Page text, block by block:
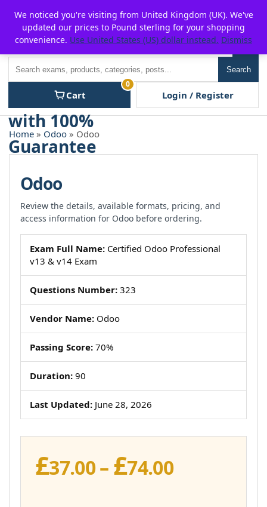
content
P2POFF
Search
Cart
0
Login / Register
Home » Odoo » Odoo
Odoo
Review the details, available formats, pricing, and
access information for Odoo before ordering.
Exam Full Name: Certified Odoo Professional
v13 & v14 Exam
Questions Number: 323
Vendor Name: Odoo
Passing Score: 70%
Duration: 90
Last Updated: June 28, 2026
£37.00– £74.00Price
We noticed you're visiting from United Kingdom (UK). We've
updated our prices to Pound sterling for your shopping
convenience. Use United States (US) dollar instead. Dismiss